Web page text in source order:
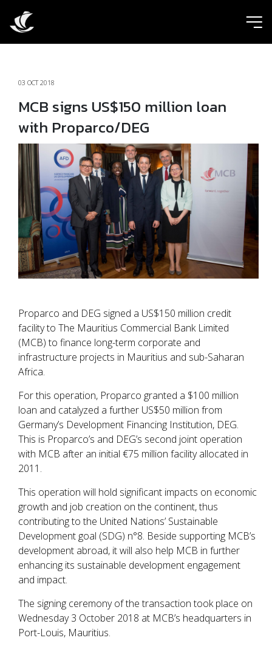
03 OCT 2018
MCB signs US$150 million loan
with Proparco/DEG
Proparco and DEG signed a US$150 million credit
facility to The Mauritius Commercial Bank Limited
(MCB) to finance long-term corporate and
infrastructure projects in Mauritius and sub-Saharan
Africa.
For this operation, Proparco granted a $100 million
loan and catalyzed a further US$50 million from
Germany’s Development Financing Institution, DEG.
This is Proparco’s and DEG’s second joint operation
with MCB after an initial €75 million facility allocated in
2011.
This operation will hold significant impacts on economic
growth and job creation on the continent, thus
contributing to the United Nations’ Sustainable
Development goal (SDG) n°8. Beside supporting MCB’s
development abroad, it will also help MCB in further
enhancing its sustainable development engagement
and impact.
The signing ceremony of the transaction took place on
Wednesday 3 October 2018 at MCB’s headquarters in
Port-Louis, Mauritius.